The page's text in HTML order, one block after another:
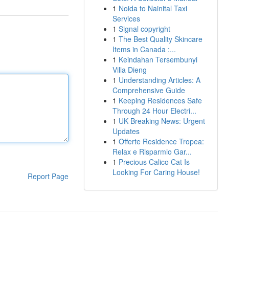
Report Page
1 Noida to Nainital Taxi
Services
1 Signal copyright
1 The Best Quality Skincare
Items in Canada :...
1 Keindahan Tersembunyi
Villa Dieng
1 Understanding Articles: A
Comprehensive Guide
1 Keeping Residences Safe
Through 24 Hour Electri...
1 UK Breaking News: Urgent
Updates
1 Offerte Residence Tropea:
Relax e Risparmio Gar...
1 Precious Calico Cat Is
Looking For Caring House!